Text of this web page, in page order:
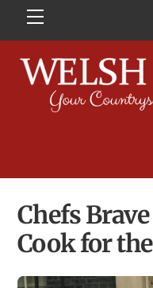
Menu
Chefs
Cook for